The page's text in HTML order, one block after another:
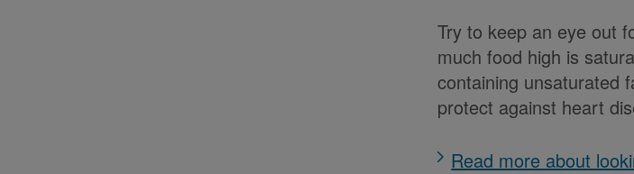
Try to keep an eye out
much food high is
containing unsaturated
protect against heart
Read more about